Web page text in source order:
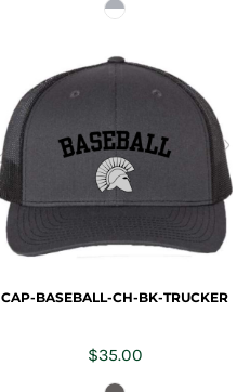
CAP-BASEBALL-CH-BK-TRUCKER
$35.00